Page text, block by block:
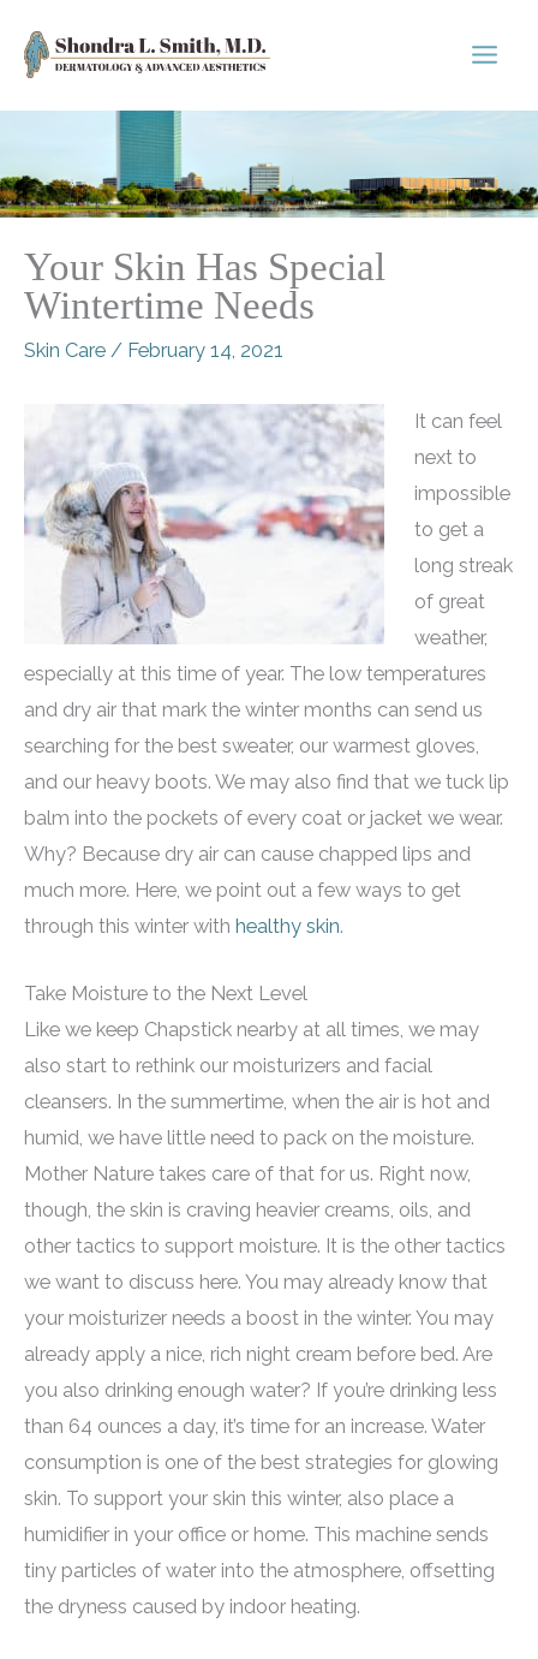
Your Skin Has Special
Wintertime Needs
Skin Care / February 14, 2021
It can feel
next to
impossible
to get a
long streak
of great
weather,
especially at this time of year. The low temperatures
and dry air that mark the winter months can send us
searching for the best sweater, our warmest gloves,
and our heavy boots. We may also find that we tuck lip
balm into the pockets of every coat or jacket we wear.
Why? Because dry air can cause chapped lips and
much more. Here, we point out a few ways to get
through this winter with healthy skin.
Take Moisture to the Next Level
Like we keep Chapstick nearby at all times, we may
also start to rethink our moisturizers and facial
cleansers. In the summertime, when the air is hot and
humid, we have little need to pack on the moisture.
Mother Nature takes care of that for us. Right now,
though, the skin is craving heavier creams, oils, and
other tactics to support moisture. It is the other tactics
we want to discuss here. You may already know that
your moisturizer needs a boost in the winter. You may
already apply a nice, rich night cream before bed. Are
you also drinking enough water? If you’re drinking less
than 64 ounces a day, it’s time for an increase. Water
consumption is one of the best strategies for glowing
skin. To support your skin this winter, also place a
humidifier in your office or home. This machine sends
tiny particles of water into the atmosphere, offsetting
the dryness caused by indoor heating.